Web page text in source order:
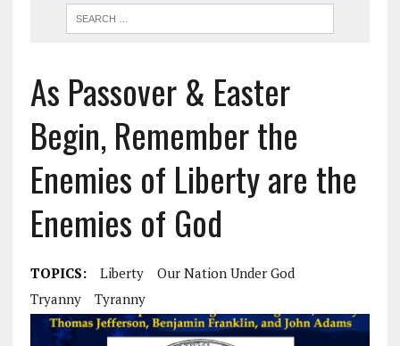
As Passover & Easter
Begin, Remember the
Enemies of Liberty are the
Enemies of God
TOPICS: Liberty
Our Nation Under God
Tryanny
Tyranny